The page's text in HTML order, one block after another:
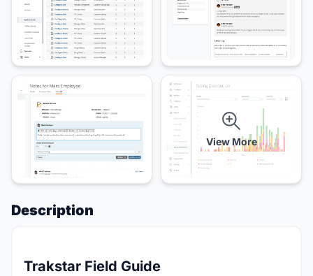
View More
Description
Trakstar Field Guide